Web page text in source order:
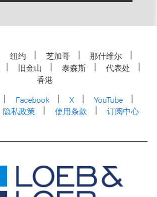
纽约 芝加哥
那什维尔
旧金山 泰森斯
代表处
香港
Facebook X
YouTube
隐私政策 使用条款 订阅中心